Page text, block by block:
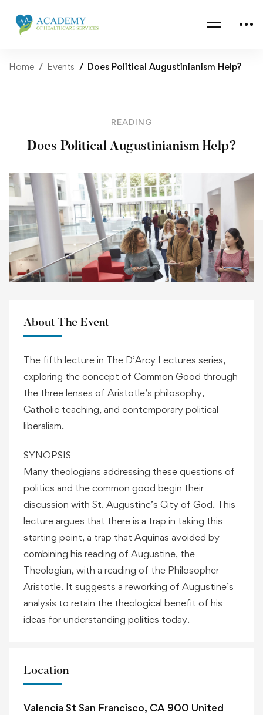
Home Events Does Political Augustinianism Help?
READING
Does Political Augustinianism Help?
About The Event
The fifth lecture in The D’Arcy Lectures series,
exploring the concept of Common Good through
the three lenses of Aristotle’s philosophy,
Catholic teaching, and contemporary political
liberalism.
SYNOPSIS
Many theologians addressing these questions of
politics and the common good begin their
discussion with St. Augustine’s City of God. This
lecture argues that there is a trap in taking this
starting point, a trap that Aquinas avoided by
combining his reading of Augustine, the
Theologian, with a reading of the Philosopher
Aristotle. It suggests a reworking of Augustine’s
analysis to retain the theological benefit of his
ideas for understanding politics today.
Location
Valencia St San Francisco, CA 900 United